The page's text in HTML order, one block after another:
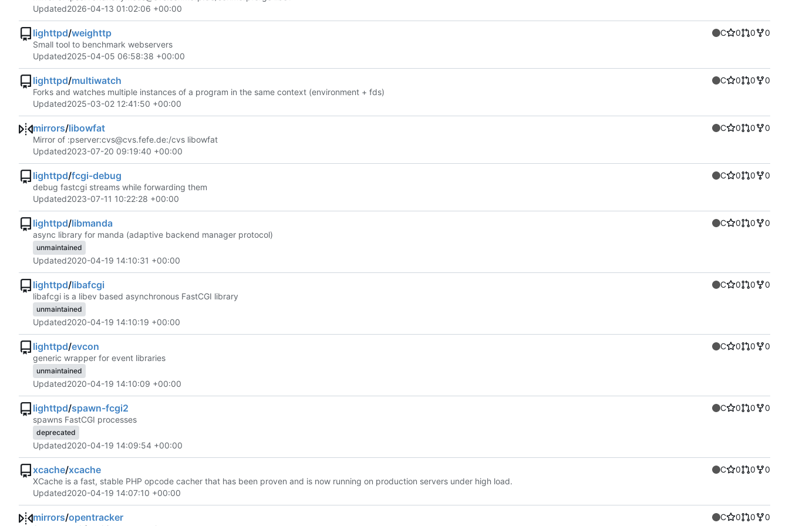
Updated2026-04-13 01:02:06 +00:00
lighttpd/weighttp C 0 0
0
Small tool to benchmark webservers
Updated2025-04-05 06:58:38 +00:00
lighttpd/multiwatch C 0 0
0
Forks and watches multiple instances of a program in the same context (environment + fds)
Updated2025-03-02 12:41:50 +00:00
mirrors/libowfat C 0 0
0
Mirror of :pserver:cvs@cvs.fefe.de:/cvs libowfat
Updated2023-07-20 09:19:40 +00:00
lighttpd/fcgi-debug C 0 0
0
debug fastcgi streams while forwarding them
Updated2023-07-11 10:22:28 +00:00
lighttpd/libmanda C 0 0
0
async library for manda (adaptive backend manager protocol)
unmaintained
Updated2020-04-19 14:10:31 +00:00
lighttpd/libafcgi C 0 0
0
libafcgi is a libev based asynchronous FastCGI library
unmaintained
Updated2020-04-19 14:10:19 +00:00
lighttpd/evcon C 0 0
0
generic wrapper for event libraries
unmaintained
Updated2020-04-19 14:10:09 +00:00
lighttpd/spawn-fcgi2 C 0 0
0
spawns FastCGI processes
deprecated
Updated2020-04-19 14:09:54 +00:00
xcache/xcache C 0 0
0
XCache is a fast, stable PHP opcode cacher that has been proven and is now running on production servers under high load.
Updated2020-04-19 14:07:10 +00:00
mirrors/opentracker C 0 0
0